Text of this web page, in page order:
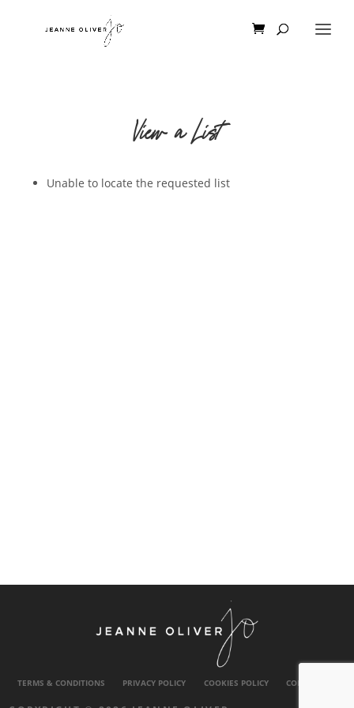
View a List
Unable to locate the requested list
TERMS & CONDITIONS PRIVACY POLICY COOKIES POLICY CONTACT US